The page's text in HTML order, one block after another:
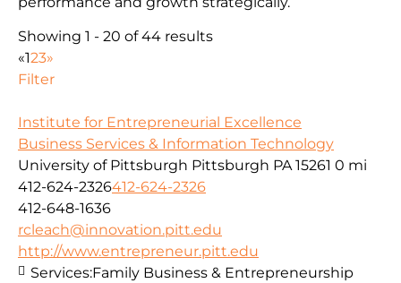
Showing 1 - 20 of 44 results
«123»
Filter
Institute for Entrepreneurial Excellence
Business Services & Information Technology
University of Pittsburgh Pittsburgh PA 15261 0 mi
412-624-2326412-624-2326
412-648-1636
rcleach@innovation.pitt.edu
http://www.entrepreneur.pitt.edu
Services:Family Business & Entrepreneurship